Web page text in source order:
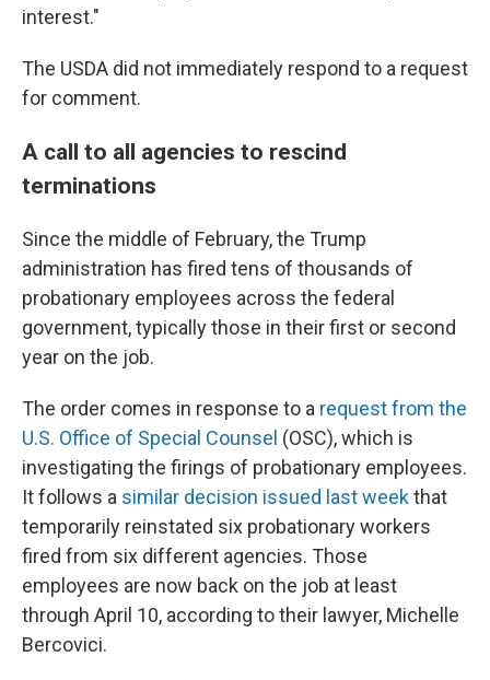
interest."
The USDA did not immediately respond to a request
for comment.
A call to all agencies to rescind
terminations
Since the middle of February, the Trump
administration has fired tens of thousands of
probationary employees across the federal
government, typically those in their first or second
year on the job.
The order comes in response to a request from the
U.S. Office of Special Counsel (OSC), which is
investigating the firings of probationary employees.
It follows a similar decision issued last weekthat
temporarily reinstated six probationary workers
fired from six different agencies. Those
employees are now back on the job at least
through April 10, according to their lawyer, Michelle
Bercovici.